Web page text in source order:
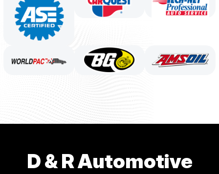
D & R Automotive